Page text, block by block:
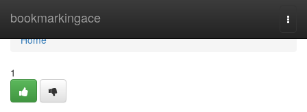
bookmarkingace
Home
Home
1